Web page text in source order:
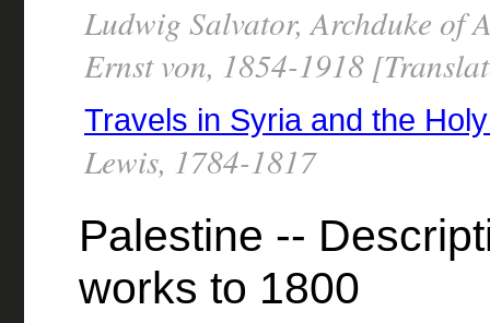
Ludwig Salvator, Archduke of
Ernst von, 1854-1918
Travels in Syria and the
Lewis, 1784-1817
Palestine --
works to 1800